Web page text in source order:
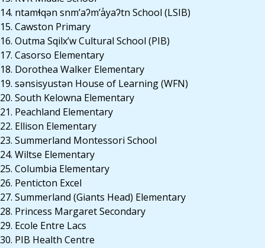
14. ntamɬqən snm’aʔm’a̓yaʔtn School (LSIB)
15. Cawston Primary
16. Outma Sqilx’w Cultural School (PIB)
17. Casorso Elementary
18. Dorothea Walker Elementary
19. sənsisyustən House of Learning (WFN)
20. South Kelowna Elementary
21. Peachland Elementary
22. Ellison Elementary
23. Summerland Montessori School
24. Wiltse Elementary
25. Columbia Elementary
26. Penticton Excel
27. Summerland (Giants Head) Elementary
28. Princess Margaret Secondary
29. Ecole Entre Lacs
30. PIB Health Centre